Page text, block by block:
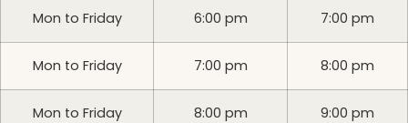
Mon to Friday 6:00 pm 7:00 pm
Mon to Friday 7:00 pm 8:00 pm
Mon to Friday 8:00 pm 9:00 pm